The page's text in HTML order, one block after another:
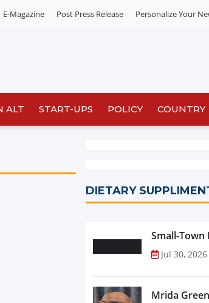
E-Magazine Post Press Release Personalize Your
ALT START-UPS POLICY COUNTRY
DIETARY
Small-Town
Jul 30, 2026
Mrida